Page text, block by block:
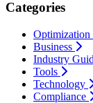
Categories
Optimization
Business
Industry
Tools
Technology
Compliance